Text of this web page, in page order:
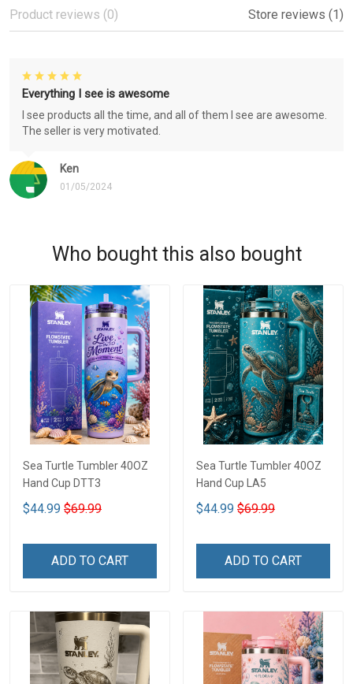
Product reviews (0) Store reviews (1)
Ken
01/05/2024
Everything I see is awesome
I see products all the time, and all of them I see are awesome.
The seller is very motivated.
Who bought this also bought
Sea Turtle Tumbler 40OZ
Hand Cup DTT3
$44.99 $69.99
ADD TO CART
Sea Turtle Tumbler 40OZ
Hand Cup LA5
$44.99 $69.99
ADD TO CART